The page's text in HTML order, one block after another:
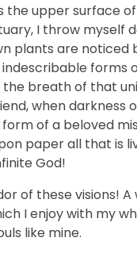
the upper surface
I throw myself
plants are noticed
forms
the breath of that
when darkness
of a beloved
paper all that is
God!
of these visions! A
I enjoy with my
like mine.